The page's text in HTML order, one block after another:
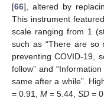
[66], altered by
This instrument
scale ranging from 1
such as “There are so
preventing COVID-19,
follow” and
same after a while”.
= 0.91, M = 5.44, SD =